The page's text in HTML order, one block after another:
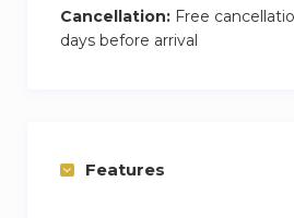
Cancellation: Free
days before arrival
Features